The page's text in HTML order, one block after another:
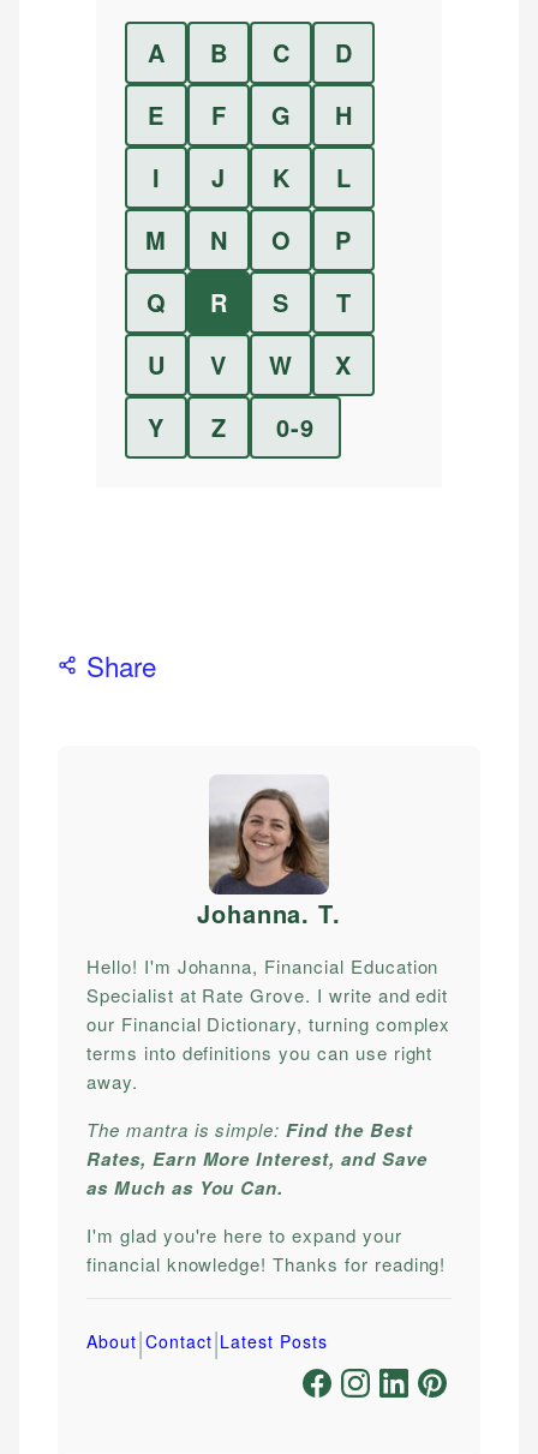
A B C
D
E
F G
H
I
J K
L
M
N O
P
Q
R S
T
U
V W
X
Y
Z 0-9
Share
Johanna. T.
Hello! I'm Johanna, Financial Education
Specialist at Rate Grove. I write and edit
our Financial Dictionary, turning complex
terms into definitions you can use right
away.
The mantra is simple:Find the Best
Rates, Earn More Interest, and Save
as Much as You Can.
I'm glad you're here to expand your
financial knowledge! Thanks for reading!
About|Contact|Latest Posts